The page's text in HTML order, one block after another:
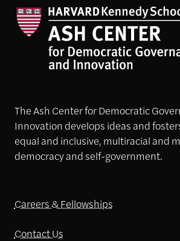
The Ash Center for Democratic
Innovation develops ideas and
equal and inclusive, multiracial and
democracy and self-government.
Careers & Fellowships
Contact Us